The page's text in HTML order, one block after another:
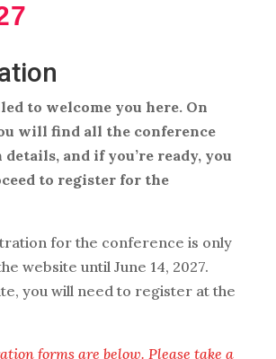
to welcome you here. On
will find all the conference
and if you’re ready, you
to register for the
for the conference is only
website until June 14, 2027.
you will need to register at the
forms are below. Please take a